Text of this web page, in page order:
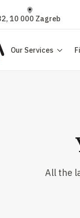
10 000 Zagreb
Our Services
All the